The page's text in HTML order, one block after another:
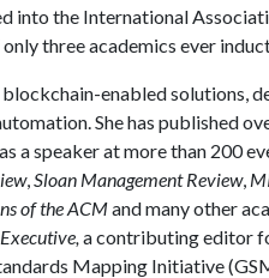
into the International
three academics ever
enabled solutions,
She has published
a speaker at more than 200
,Sloan Management Review,
of the ACMand many other
a contributing editor
Mapping Initiative